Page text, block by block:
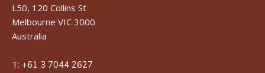
L50, 120 Collins St
Melbourne VIC 3000
Australia
T: +61 3 7044 2627